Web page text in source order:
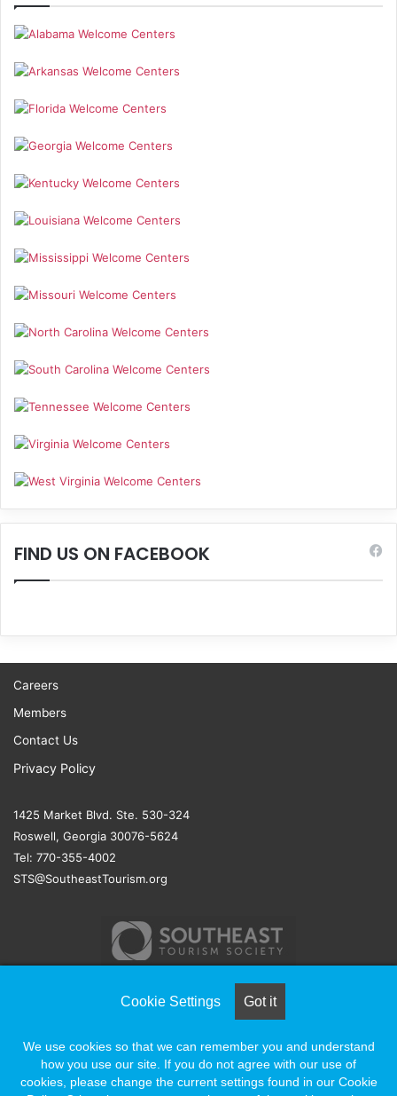
FIND US ON FACEBOOK
Careers
Members
Contact Us
Privacy Policy
1425 Market Blvd. Ste. 530-324
Roswell, Georgia 30076-5624
Tel: 770-355-4002
STS@SoutheastTourism.org
ASSOCIATION SOLUTIONS
Cookie Settings Got it
We use cookies so that we can remember you and understand
how you use our site. If you do not agree with our use of
cookies, please change the current settings found in our Cookie